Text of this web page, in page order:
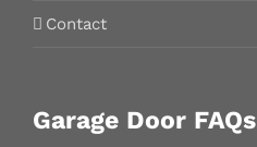
Contact
Garage Door FAQs